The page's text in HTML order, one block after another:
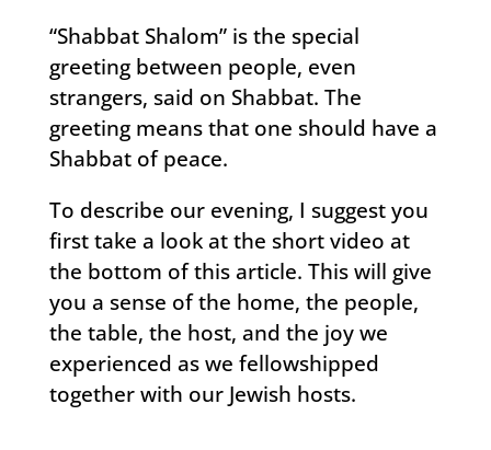
“Shabbat Shalom” is the special
greeting between people, even
strangers, said on Shabbat. The
greeting means that one should have a
Shabbat of peace.
To describe our evening, I suggest you
first take a look at the short video at
the bottom of this article. This will give
you a sense of the home, the people,
the table, the host, and the joy we
experienced as we fellowshipped
together with our Jewish hosts.